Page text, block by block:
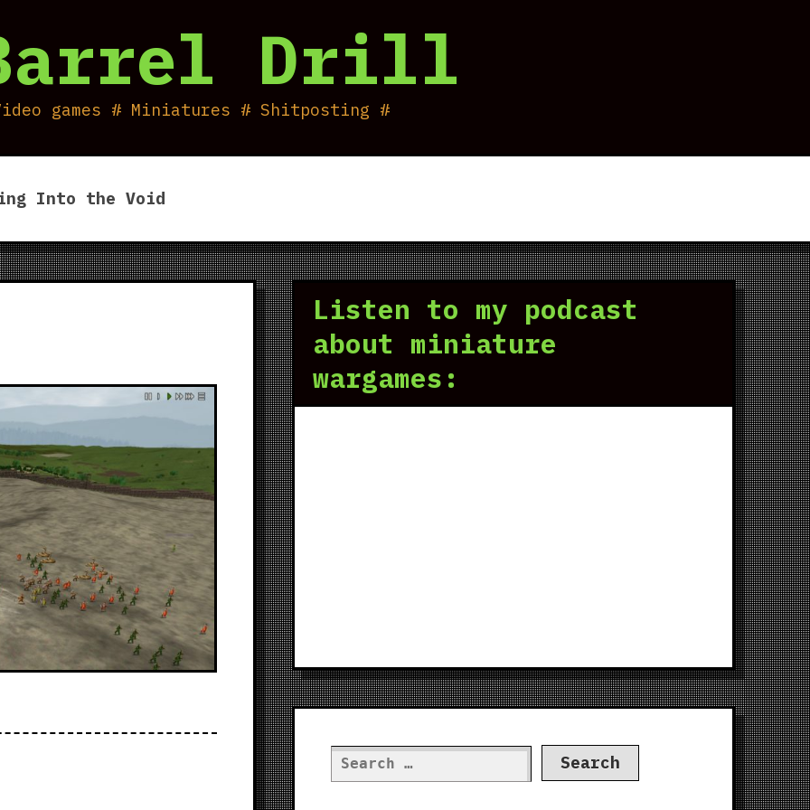
Drill
games # Miniatures # Shitposting #
Into the Void
Listen to my podcast
about miniature
wargames:
Search
for: